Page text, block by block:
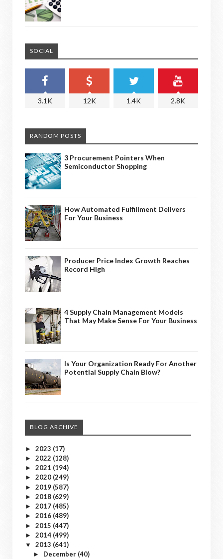
SOCIAL
3.1K 12K 1.4K 2.8K
RANDOM POSTS
3 Procurement Pointers When
Semiconductor Shopping
How Automated Fulfillment Delivers
For Your Business
Producer Price Index Growth Reaches
Record High
4 Supply Chain Management Models
That May Make Sense For Your Business
Is Your Organization Ready For Another
Potential Supply Chain Blow?
BLOG ARCHIVE
► 2023 (17)
► 2022 (128)
► 2021 (194)
► 2020 (249)
► 2019 (587)
► 2018 (629)
► 2017 (485)
► 2016 (489)
► 2015 (447)
► 2014 (499)
▼ 2013 (641)
► December (40)